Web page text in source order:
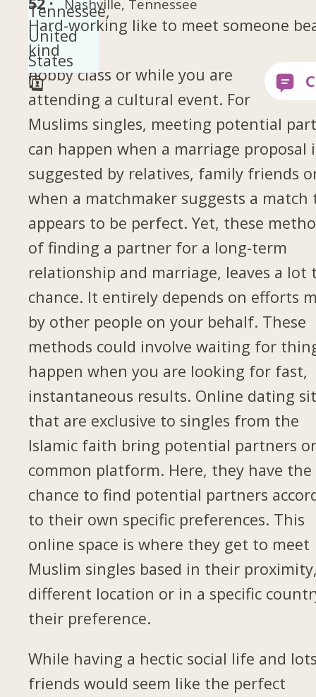
Nashville, Tennessee
Hard-working like to meet someone
kind
hobby class or while you are
attending a cultural event. For
Muslims singles, meeting potential
can happen when a marriage proposal
suggested by relatives, family friends
when a matchmaker suggests a match
appears to be perfect. Yet, these
of finding a partner for a long-term
relationship and marriage, leaves a lot
chance. It entirely depends on efforts
by other people on your behalf. These
methods could involve waiting for
happen when you are looking for fast,
instantaneous results. Online dating
that are exclusive to singles from the
Islamic faith bring potential partners
common platform. Here, they have the
chance to find potential partners
to their own specific preferences. This
online space is where they get to meet
Muslim singles based in their
different location or in a specific
their preference.
While having a hectic social life and
friends would seem like the perfect